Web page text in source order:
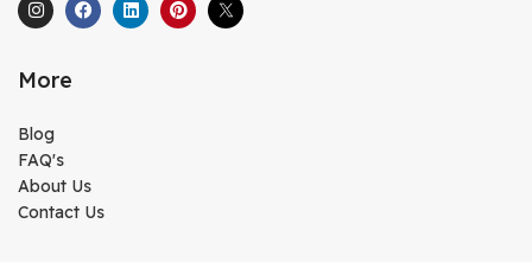
More
Blog
FAQ's
About Us
Contact Us